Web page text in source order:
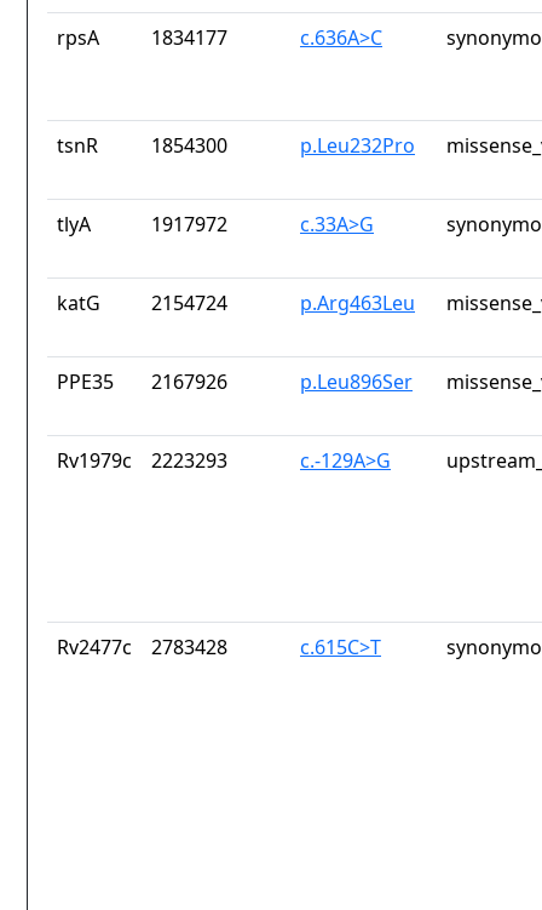
rpsA 1834177 c.636A>C
tsnR 1854300 p.Leu232Pro
tlyA 1917972 c.33A>G
katG 2154724 p.Arg463Leu
PPE35 2167926 p.Leu896Ser
Rv1979c 2223293 c.-129A>G
Rv2477c 2783428 c.615C>T